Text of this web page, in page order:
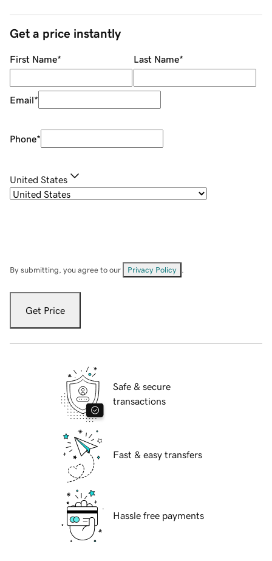
Get a price instantly
First Name* Last Name*
Email*
Phone*
United States
By submitting, you agree to our Privacy Policy
Get Price
Safe & secure
transactions
Fast & easy transfers
Hassle free payments